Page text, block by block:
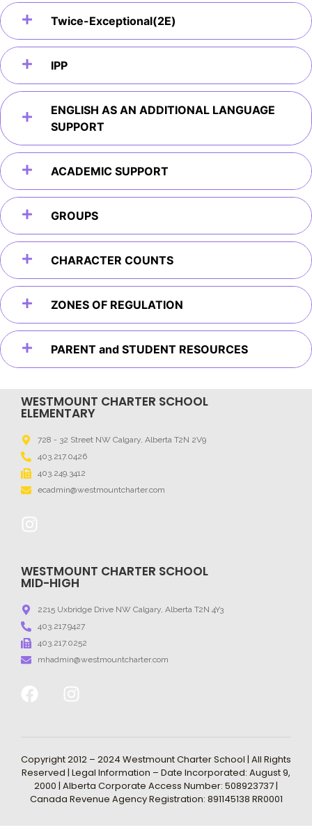
Twice-Exceptional(2E)
IPP
ENGLISH AS AN ADDITIONAL LANGUAGE
SUPPORT
ACADEMIC SUPPORT
GROUPS
CHARACTER COUNTS
ZONES OF REGULATION
PARENT and STUDENT RESOURCES
WESTMOUNT CHARTER SCHOOL
ELEMENTARY
728 - 32 Street NW Calgary, Alberta T2N 2V9
403.217.0426
403.249.3412
ecadmin@westmountcharter.com
WESTMOUNT CHARTER SCHOOL
MID-HIGH
2215 Uxbridge Drive NW Calgary, Alberta T2N 4Y3
403.217.9427
403.217.0252
mhadmin@westmountcharter.com
Copyright 2012 – 2024 Westmount Charter School | All Rights
Reserved | Legal Information – Date Incorporated: August 9,
2000 | Alberta Corporate Access Number: 508923737 |
Canada Revenue Agency Registration: 891145138 RR0001